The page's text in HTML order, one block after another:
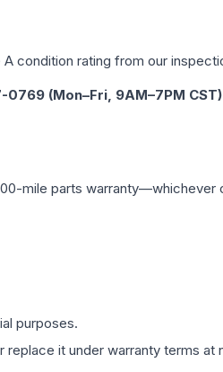
A condition rating from our
0769 (Mon–Fri, 9AM–7PM CST)
mile parts
purposes.
it under warranty terms at